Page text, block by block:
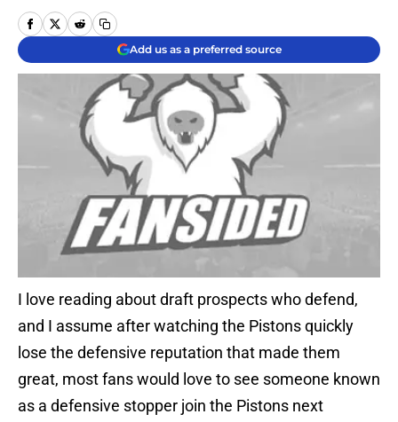
Add us as a preferred source
I love reading about draft prospects who defend,
and I assume after watching the Pistons quickly
lose the defensive reputation that made them
great, most fans would love to see someone known
as a defensive stopper join the Pistons next